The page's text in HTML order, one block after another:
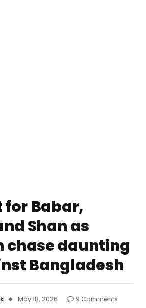
for Babar,
Shan as
chase daunting
Bangladesh
May 18, 2026
9 Comments